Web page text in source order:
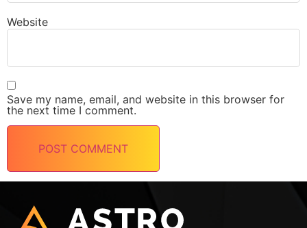
Website
Save my name, email, and website in this browser for
the next time I comment.